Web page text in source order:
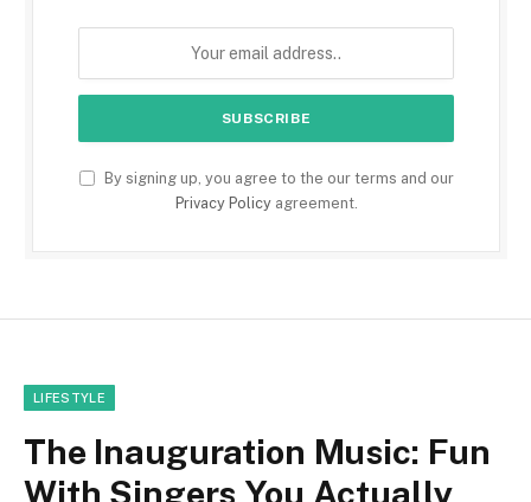
By signing up, you agree to the our terms and our
Privacy Policyagreement.
LIFESTYLE
The Inauguration Music: Fun
With Singers You Actually